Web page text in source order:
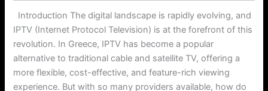
Introduction The digital landscape is rapidly evolving, and
IPTV (Internet Protocol Television) is at the forefront of this
revolution. In Greece, IPTV has become a popular
alternative to traditional cable and satellite TV, offering a
more flexible, cost-effective, and feature-rich viewing
experience. But with so many providers available, how do